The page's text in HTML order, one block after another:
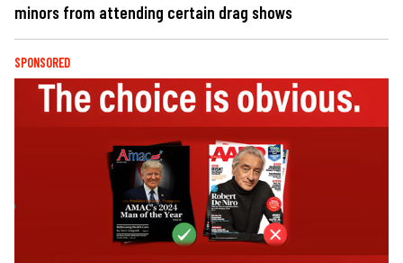
minors from attending certain drag shows
SPONSORED